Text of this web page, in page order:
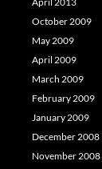
October 2009
May 2009
April 2009
March 2009
February 2009
January 2009
December 2008
November 2008